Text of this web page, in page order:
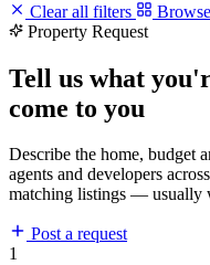
Clear all filters
Property Request
Tell us what
come to you
Describe the home, budget
agents and developers
matching listings — usually
Post a request
1